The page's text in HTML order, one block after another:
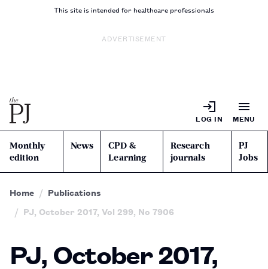
This site is intended for healthcare professionals
ADVERTISEMENT
LOG IN MENU
Monthly
edition
News
CPD &
Learning
Research
journals
PJ
Jobs
Home
Publications
PJ, October 2017, Vol 299, No 7906
PJ, October 2017,